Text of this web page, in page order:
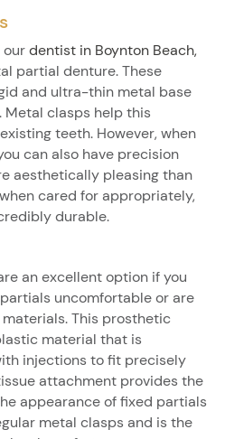
ourdentist in Boynton Beach,
partial denture. These
and ultra-thin metal base
clasps help this
teeth. However, when
can also have precision
aesthetically pleasing than
cared for appropriately,
durable.
an excellent option if you
uncomfortable or are
This prosthetic
material that is
injections to fit precisely
attachment provides the
appearance of fixed partials
metal clasps and is the